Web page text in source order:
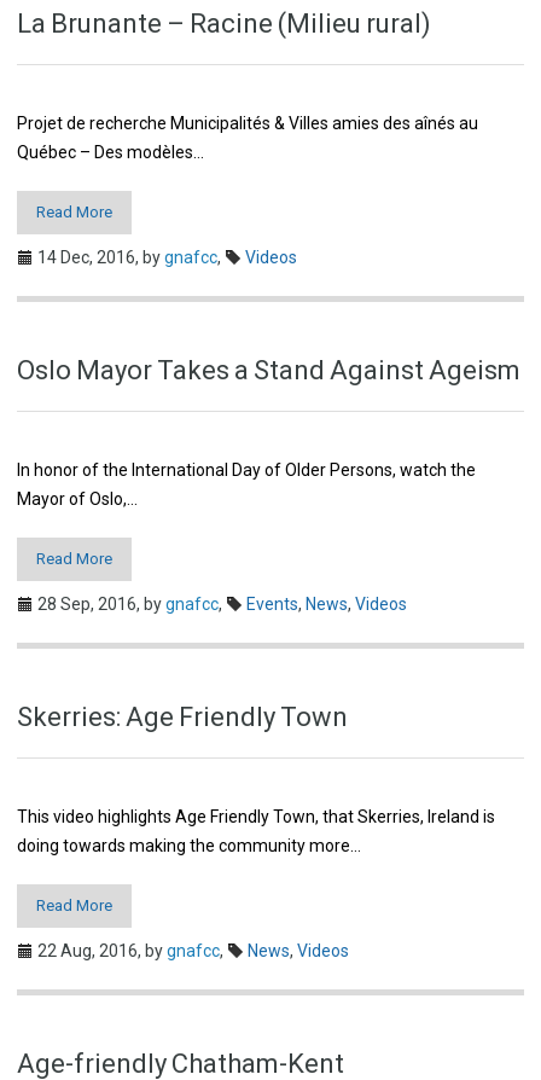
La Brunante – Racine (Milieu rural)
Projet de recherche Municipalités & Villes amies des aînés au
Québec – Des modèles…
Read More
14 Dec, 2016, bygnafcc, Videos
Oslo Mayor Takes a Stand Against Ageism
In honor of the International Day of Older Persons, watch the
Mayor of Oslo,…
Read More
28 Sep, 2016, bygnafcc, Events, News, Videos
Skerries: Age Friendly Town
This video highlights Age Friendly Town, that Skerries, Ireland is
doing towards making the community more…
Read More
22 Aug, 2016, bygnafcc, News, Videos
Age-friendly Chatham-Kent